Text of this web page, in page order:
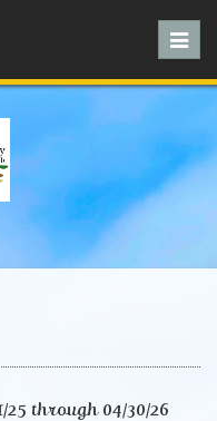
25 through 04/30/26